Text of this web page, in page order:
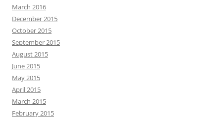
March 2016
December 2015
October 2015
September 2015
August 2015
June 2015
May 2015
April 2015
March 2015
February 2015